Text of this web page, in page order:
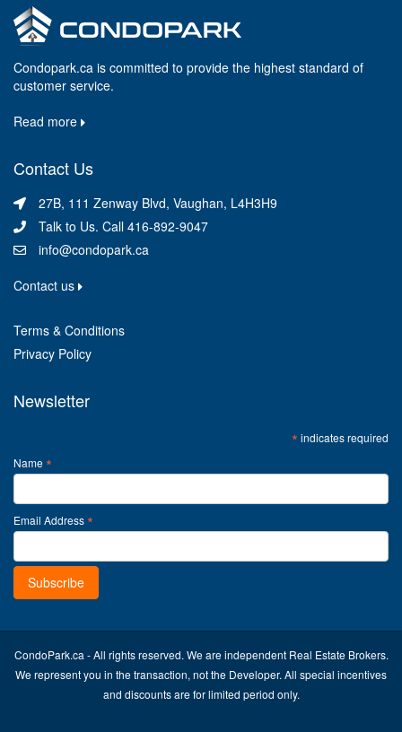
Condopark.ca is committed to provide the highest standard of
customer service.
Read more
Contact Us
27B, 111 Zenway Blvd, Vaughan, L4H3H9
Talk to Us. Call 416-892-9047
info@condopark.ca
Contact us
Terms & Conditions
Privacy Policy
Newsletter
* indicates required
Name *
Email Address *
CondoPark.ca - All rights reserved. We are independent Real Estate Brokers.
We represent you in the transaction, not the Developer. All special incentives
and discounts are for limited period only.